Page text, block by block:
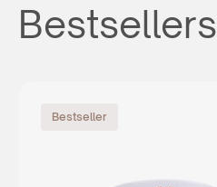
Bestsellers
Bestseller